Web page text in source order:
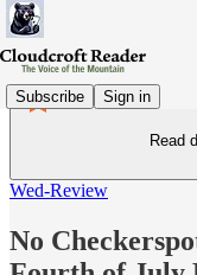
Subscribe Sign in
Read
Wed-Review
No